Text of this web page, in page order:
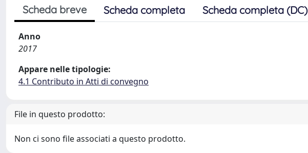
Scheda breve Scheda completa Scheda completa (DC)
Anno
2017
Appare nelle tipologie:
4.1 Contributo in Atti di convegno
File in questo prodotto:
Non ci sono file associati a questo prodotto.